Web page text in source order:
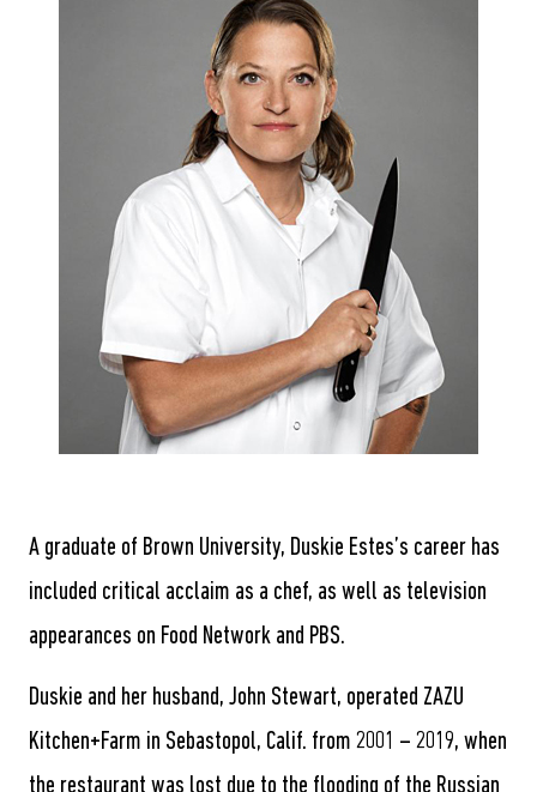
A graduate of Brown University, Duskie Estes’s career has
included critical acclaim as a chef, as well as television
appearances on Food Network and PBS.
Duskie and her husband, John Stewart, operated ZAZU
Kitchen+Farm in Sebastopol, Calif. from 2001 – 2019, when